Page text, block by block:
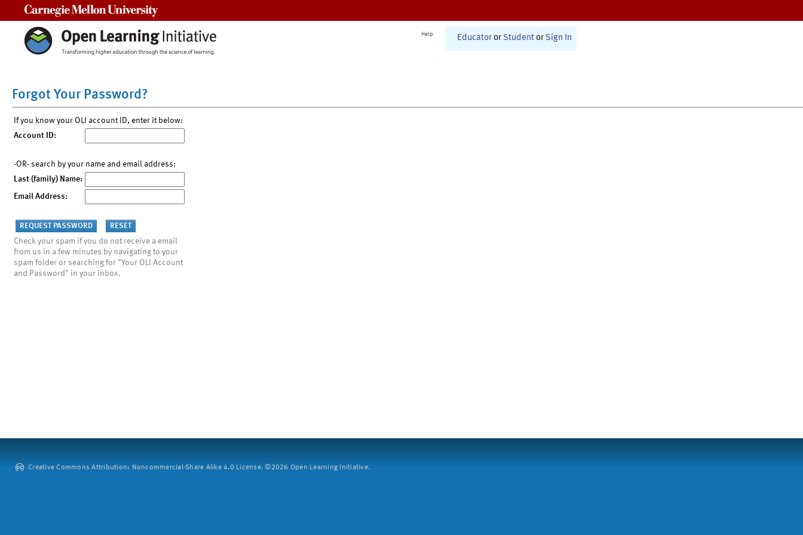
Help Educator or Student or Sign In
Forgot Your Password?
If you know your OLI account ID, enter it below:
Account ID:
-OR- search by your name and email address:
Last (family) Name:
Email Address:
Check your spam if you do not receive a email
from us in a few minutes by navigating to your
spam folder or searching for "Your OLI Account
and Password" in your inbox.
Creative Commons Attribution: Noncommercial-Share Alike 4.0 License. ©2026 Open Learning Initiative.